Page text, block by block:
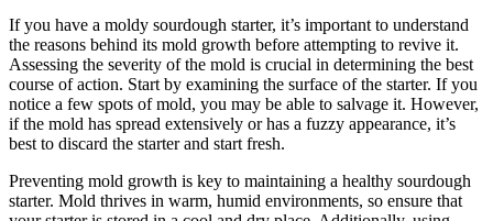
If you have a moldy sourdough starter, it’s important to understand
the reasons behind its mold growth before attempting to revive it.
Assessing the severity of the mold is crucial in determining the best
course of action. Start by examining the surface of the starter. If you
notice a few spots of mold, you may be able to salvage it. However,
if the mold has spread extensively or has a fuzzy appearance, it’s
best to discard the starter and start fresh.
Preventing mold growth is key to maintaining a healthy sourdough
starter. Mold thrives in warm, humid environments, so ensure that